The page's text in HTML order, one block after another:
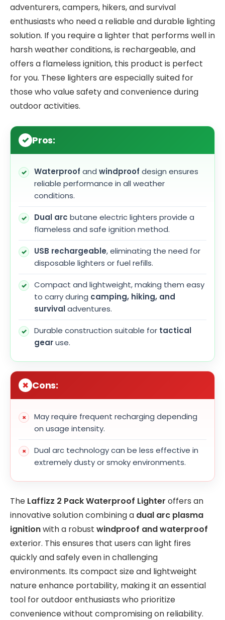
adventurers, campers, hikers, and survival
enthusiasts who need a reliable and durable lighting
solution. If you require a lighter that performs well in
harsh weather conditions, is rechargeable, and
offers a flameless ignition, this product is perfect
for you. These lighters are especially suited for
those who value safety and convenience during
outdoor activities.
Pros:
Waterproof and windproof design ensures
reliable performance in all weather
conditions.
Dual arc butane electric lighters provide a
flameless and safe ignition method.
USB rechargeable, eliminating the need for
disposable lighters or fuel refills.
Compact and lightweight, making them easy
to carry during camping, hiking, and
survivaladventures.
Durable construction suitable for tactical
gearuse.
Cons:
May require frequent recharging depending
on usage intensity.
Dual arc technology can be less effective in
extremely dusty or smoky environments.
The Laffizz 2 Pack Waterproof Lighter offers an
innovative solution combining a dual arc plasma
ignitionwith a robust windproof and waterproof
exterior. This ensures that users can light fires
quickly and safely even in challenging
environments. Its compact size and lightweight
nature enhance portability, making it an essential
tool for outdoor enthusiasts who prioritize
convenience without compromising on reliability.